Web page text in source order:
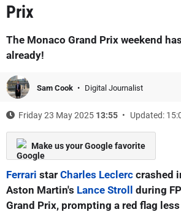
Prix
The Monaco Grand Prix weekend
already!
Sam Cook Digital Journalist
Friday 23 May 2025 13:55 Updated:
Make us your Google favorite
Ferrari star Charles Leclerc crashed
Aston Martin's Lance Stroll during
Grand Prix, prompting a red flag